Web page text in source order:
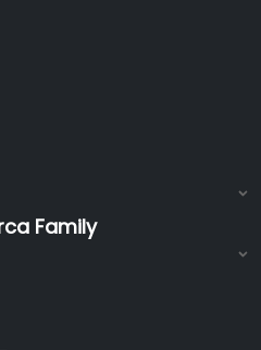
Family